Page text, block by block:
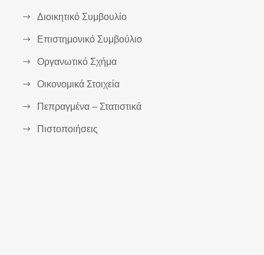
Διοικητικό Συμβουλίο
Επιστημονικό Συμβούλιο
Οργανωτικό Σχήμα
Οικονομικά Στοιχεία
Πεπραγμένα – Στατιστικά
Πιστοποιήσεις